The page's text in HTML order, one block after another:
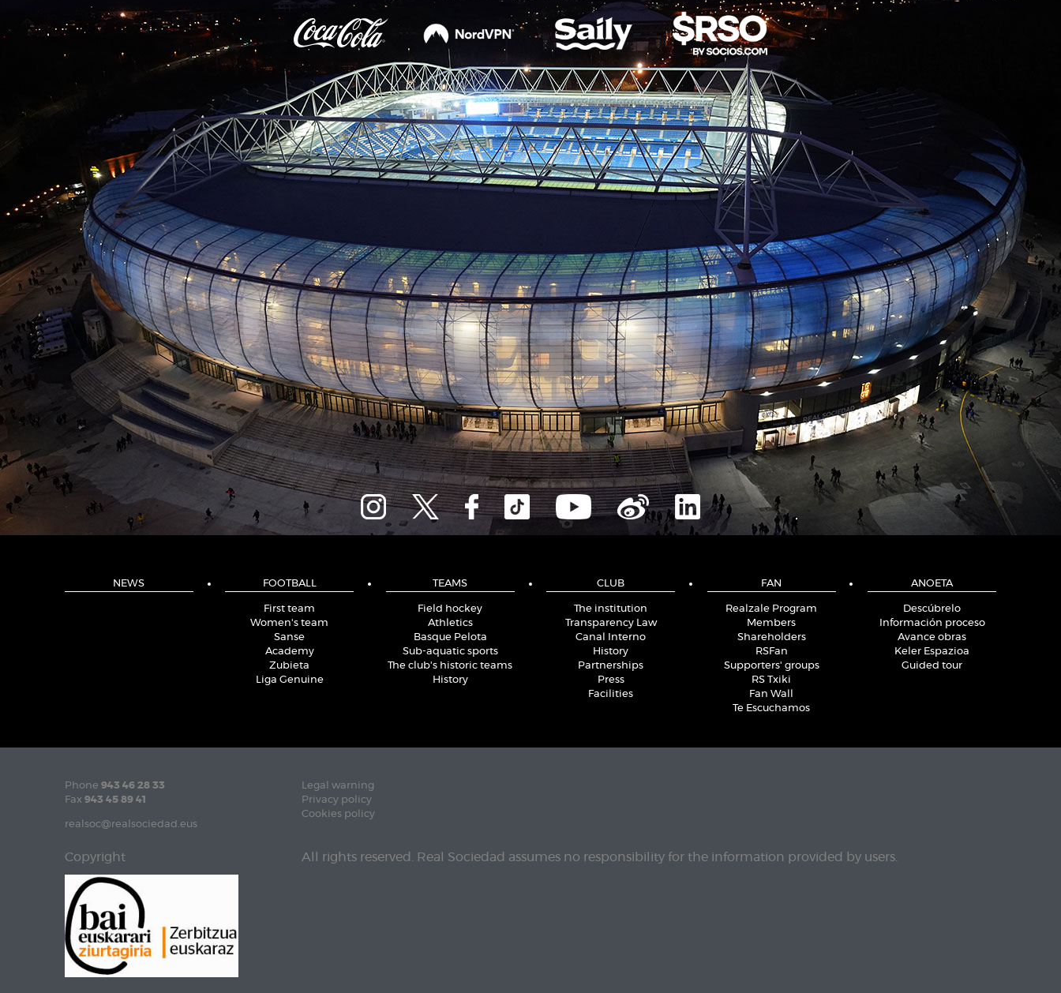
NEWS FOOTBALL
First team
Women's team
Sanse
Academy
Zubieta
Liga Genuine
TEAMS
Field hockey
Athletics
Basque Pelota
Sub-aquatic sports
The club's historic teams
History
CLUB
The institution
Transparency Law
Canal Interno
History
Partnerships
Press
Facilities
FAN
Realzale Program
Members
Shareholders
RSFan
Supporters' groups
RS Txiki
Fan Wall
Te Escuchamos
ANOETA
Descúbrelo
Información proceso
Avance obras
Keler Espazioa
Guided tour
Phone 943 46 28 33
Fax 943 45 89 41
realsoc@realsociedad.eus
Legal warning
Privacy policy
Cookies policy
Copyright All rights reserved. Real Sociedad assumes no responsibility for the information provided by users.